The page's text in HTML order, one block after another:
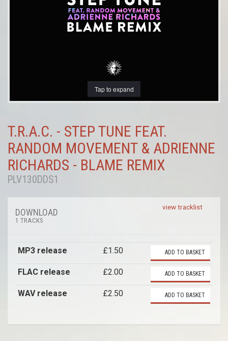
Tap to expand
T.R.A.C. - STEP TUNE FEAT.
RANDOM MOVEMENT & ADRIENNE
RICHARDS - BLAME REMIX
PLV130DDS1
view tracklist
DOWNLOAD
1 TRACKS
MP3 release £1.50 ADD TO BASKET
FLAC release £2.00 ADD TO BASKET
WAV release £2.50 ADD TO BASKET